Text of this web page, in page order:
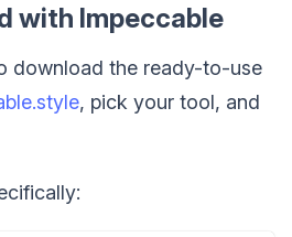
with Impeccable
download the ready-to-use
, pick your tool, and